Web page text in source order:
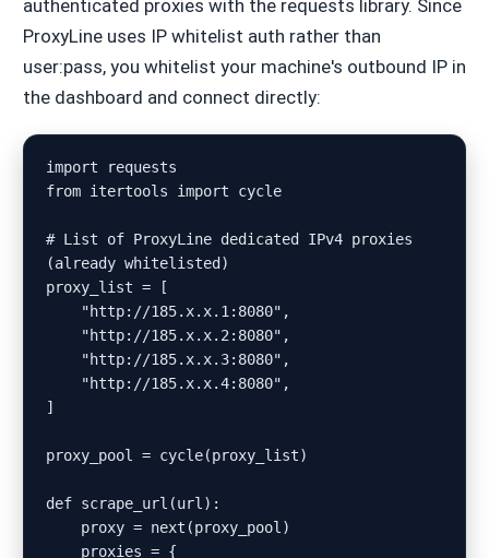
authenticated proxies with the requests library. Since
ProxyLine uses IP whitelist auth rather than
user:pass, you whitelist your machine's outbound IP in
the dashboard and connect directly:
import requests
from itertools import cycle
# List of ProxyLine dedicated IPv4 proxies
(already whitelisted)
proxy_list = [
]
proxy_pool = cycle(proxy_list)
def scrape_url(url):